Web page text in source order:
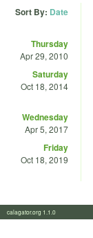
Sort By: Date
Thursday
Apr 29, 2010
Saturday
Oct 18, 2014
Wednesday
Apr 5, 2017
Friday
Oct 18, 2019
calagator.org 1.1.0